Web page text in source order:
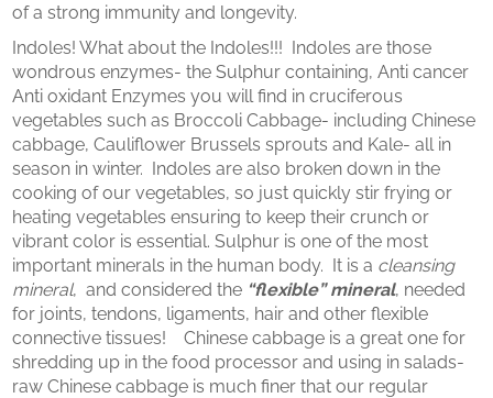
of a strong immunity and longevity.
Indoles! What about the Indoles!!! Indoles are those
wondrous enzymes- the Sulphur containing, Anti cancer
Anti oxidant Enzymes you will find in cruciferous
vegetables such as Broccoli Cabbage- including Chinese
cabbage, Cauliflower Brussels sprouts and Kale- all in
season in winter. Indoles are also broken down in the
cooking of our vegetables, so just quickly stir frying or
heating vegetables ensuring to keep their crunch or
vibrant color is essential. Sulphur is one of the most
important minerals in the human body. It is a cleansing
mineral, and considered the “flexible” mineral, needed
for joints, tendons, ligaments, hair and other flexible
connective tissues! Chinese cabbage is a great one for
shredding up in the food processor and using in salads-
raw Chinese cabbage is much finer that our regular